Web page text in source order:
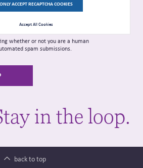
ONLY ACCEPT RECAPTCHA COOKIES
Accept All Cookies
whether or not you are a human
spam submissions.
in the loop.
back to top